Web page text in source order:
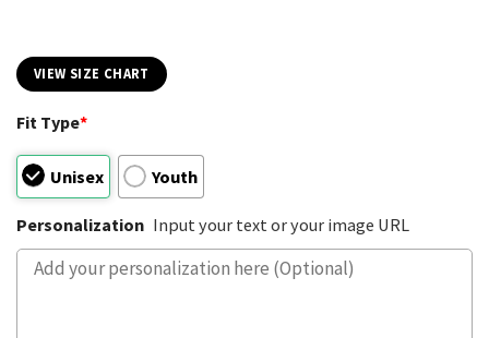
VIEW SIZE CHART
Fit Type*
Unisex Youth
Personalization Input your text or your image URL